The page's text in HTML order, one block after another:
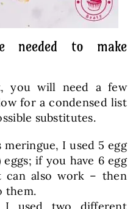
needed to make
you will need a few
for a condensed list
substitutes.
I used 5 egg
if you have 6 egg
can also work – then
them.